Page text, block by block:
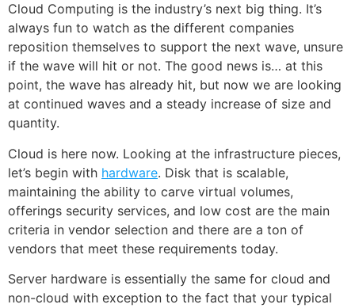
Cloud Computing is the industry’s next big thing. It’s
always fun to watch as the different companies
reposition themselves to support the next wave, unsure
if the wave will hit or not. The good news is… at this
point, the wave has already hit, but now we are looking
at continued waves and a steady increase of size and
quantity.
Cloud is here now. Looking at the infrastructure pieces,
let’s begin with hardware. Disk that is scalable,
maintaining the ability to carve virtual volumes,
offerings security services, and low cost are the main
criteria in vendor selection and there are a ton of
vendors that meet these requirements today.
Server hardware is essentially the same for cloud and
non-cloud with exception to the fact that your typical